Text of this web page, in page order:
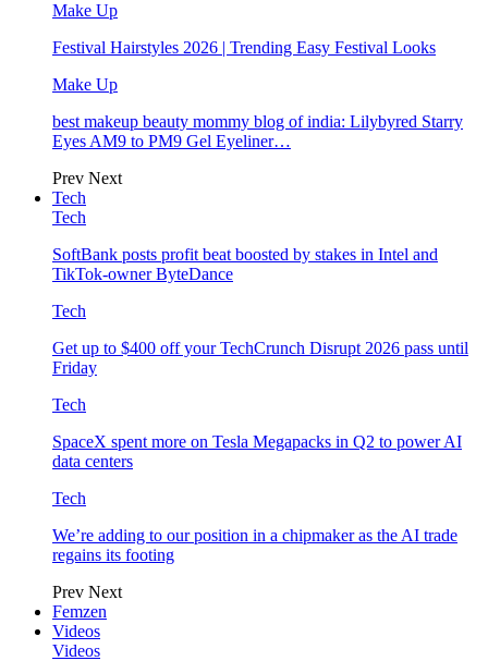
Make Up
Festival Hairstyles 2026 | Trending Easy Festival Looks
Make Up
best makeup beauty mommy blog of india: Lilybyred Starry
Eyes AM9 to PM9 Gel Eyeliner…
Prev Next
Tech
Tech
SoftBank posts profit beat boosted by stakes in Intel and
TikTok-owner ByteDance
Tech
Get up to $400 off your TechCrunch Disrupt 2026 pass until
Friday
Tech
SpaceX spent more on Tesla Megapacks in Q2 to power AI
data centers
Tech
We’re adding to our position in a chipmaker as the AI trade
regains its footing
Prev Next
Femzen
Videos
Videos